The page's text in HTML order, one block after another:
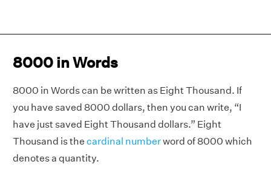
8000 in Words
8000 in Words can be written as Eight Thousand. If
you have saved 8000 dollars, then you can write, “I
have just saved Eight Thousand dollars.” Eight
Thousand is the cardinal numberword of 8000 which
denotes a quantity.